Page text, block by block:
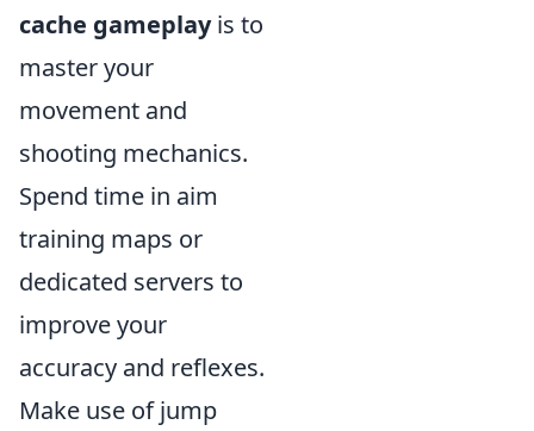
cache gameplayis to
master your
movement and
shooting mechanics.
Spend time in aim
training maps or
dedicated servers to
improve your
accuracy and reflexes.
Make use of jump